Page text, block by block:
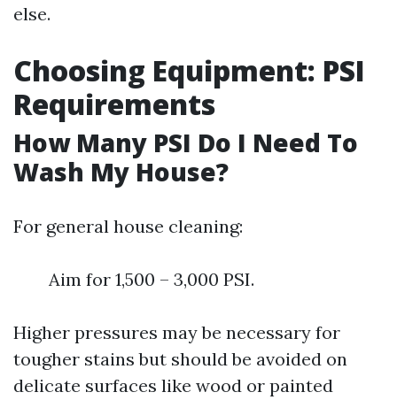
else.
Choosing Equipment: PSI
Requirements
How Many PSI Do I Need To
Wash My House?
For general house cleaning:
Aim for 1,500 – 3,000 PSI.
Higher pressures may be necessary for
tougher stains but should be avoided on
delicate surfaces like wood or painted